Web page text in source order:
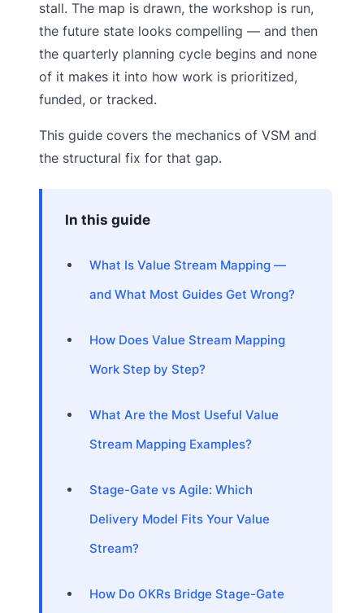
stall. The map is drawn, the workshop is run,
the future state looks compelling — and then
the quarterly planning cycle begins and none
of it makes it into how work is prioritized,
funded, or tracked.
This guide covers the mechanics of VSM and
the structural fix for that gap.
In this guide
What Is Value Stream Mapping —
and What Most Guides Get Wrong?
How Does Value Stream Mapping
Work Step by Step?
What Are the Most Useful Value
Stream Mapping Examples?
Stage-Gate vs Agile: Which
Delivery Model Fits Your Value
Stream?
How Do OKRs Bridge Stage-Gate